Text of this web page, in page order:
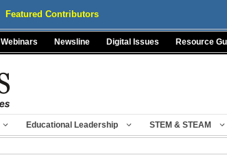
Featured Contributors
Webinars Newsline Digital Issues Resource
Educational Leadership STEM & STEAM